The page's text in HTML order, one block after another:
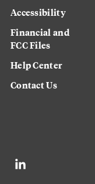
Accessibility
Financial and
FCC Files
Help Center
Contact Us